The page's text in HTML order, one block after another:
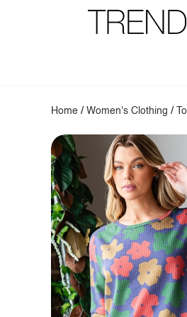
Home /Women's Clothing /